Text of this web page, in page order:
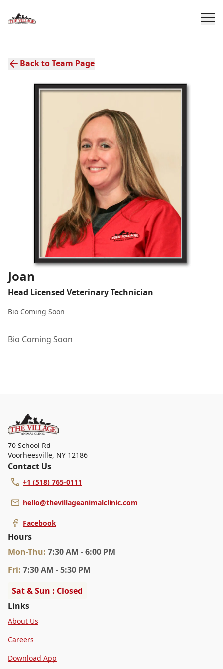
Back to Team Page
Joan
Head Licensed Veterinary Technician
Bio Coming Soon
Bio Coming Soon
70 School Rd
Voorheesville, NY 12186
Contact Us
+1 (518) 765-0111
hello@thevillageanimalclinic.com
Facebook
Hours
Mon-Thu: 7:30 AM - 6:00 PM
Fri: 7:30 AM - 5:30 PM
Sat & Sun : Closed
Links
About Us
Careers
Download App